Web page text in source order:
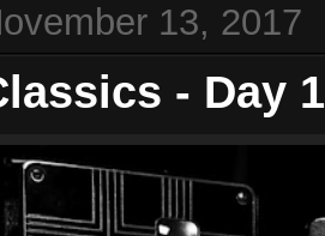
13, 2017
- Day